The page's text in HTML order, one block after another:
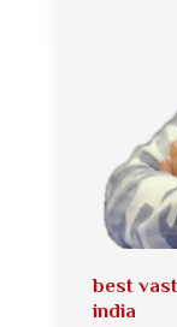
best
india